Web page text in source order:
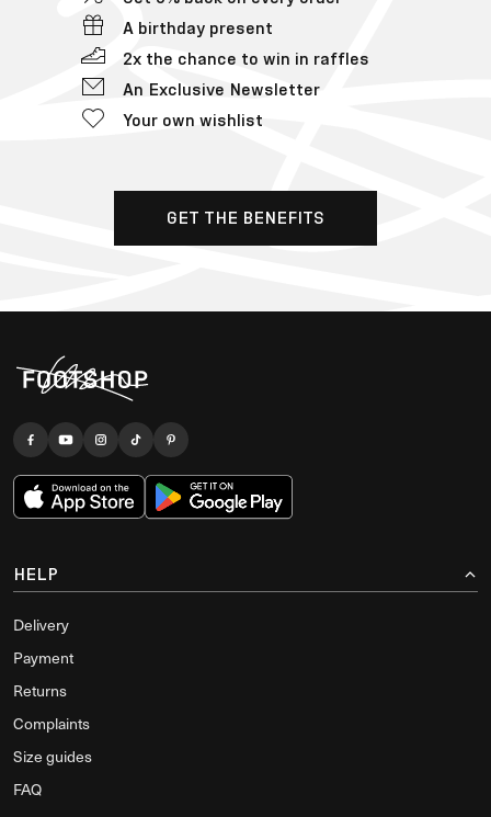
A birthday present
2x the chance to win in raffles
An Exclusive Newsletter
Your own wishlist
GET THE BENEFITS
HELP
Delivery
Payment
Returns
Complaints
Size guides
FAQ